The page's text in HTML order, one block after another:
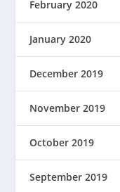
February 2020
January 2020
December 2019
November 2019
October 2019
September 2019